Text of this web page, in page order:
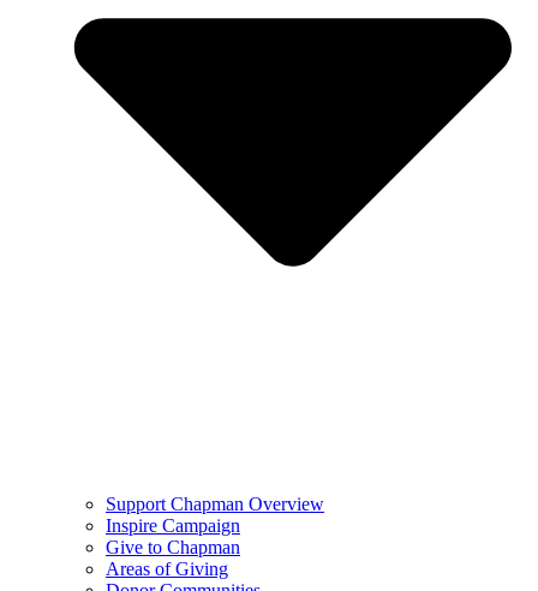
Support Chapman Overview
Inspire Campaign
Give to Chapman
Areas of Giving